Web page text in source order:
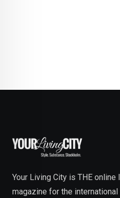
Your Living City is THE
magazine for the international